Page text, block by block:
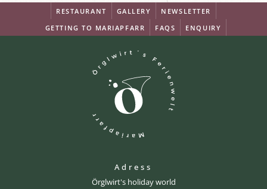
RESTAURANT GALLERY
NEWSLETTER
GETTING TO MARIAPFARR
FAQS ENQUIRY
Adress
Örglwirt's holiday world